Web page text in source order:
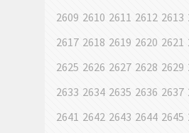
2609 2610 2611 2612 2613
2617 2618 2619 2620 2621
2625 2626 2627 2628 2629
2633 2634 2635 2636 2637
2641 2642 2643 2644 2645